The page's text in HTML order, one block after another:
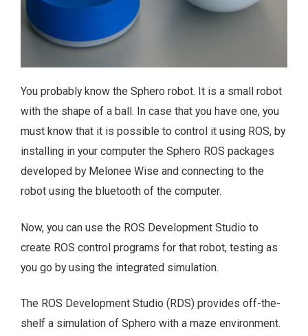
You probably know the Sphero robot. It is a small robot
with the shape of a ball. In case that you have one, you
must know that it is possible to control it using ROS, by
installing in your computer the Sphero ROS packages
developed by Melonee Wise and connecting to the
robot using the bluetooth of the computer.
Now, you can use the ROS Development Studio to
create ROS control programs for that robot, testing as
you go by using the integrated simulation.
The ROS Development Studio (RDS) provides off-the-
shelf a simulation of Sphero with a maze environment.